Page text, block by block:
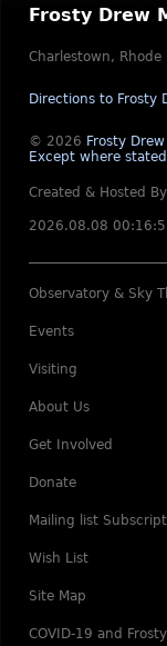
Frosty Drew
Charlestown,
Directions to Frosty
© 2026 Frosty
Except where
Created & Hosted
2026.08.08
Observatory & Sky
Events
Visiting
About Us
Get Involved
Donate
Mailing list
Wish List
Site Map
COVID-19 and